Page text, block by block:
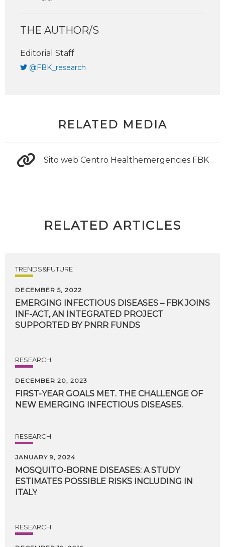
THE AUTHOR/S
Editorial Staff
@FBK_research
RELATED MEDIA
Sito web Centro Healthemergencies FBK
RELATED ARTICLES
TRENDS&FUTURE
DECEMBER 5, 2022
EMERGING INFECTIOUS DISEASES – FBK JOINS
INF-ACT, AN INTEGRATED PROJECT
SUPPORTED BY PNRR FUNDS
RESEARCH
DECEMBER 20, 2023
FIRST-YEAR GOALS MET. THE CHALLENGE OF
NEW EMERGING INFECTIOUS DISEASES.
RESEARCH
JANUARY 9, 2024
MOSQUITO-BORNE DISEASES: A STUDY
ESTIMATES POSSIBLE RISKS INCLUDING IN
ITALY
RESEARCH